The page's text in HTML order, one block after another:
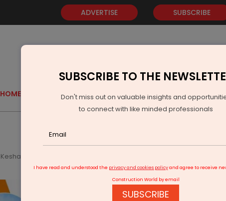
ADVERTISE SUBSCRIBE
HOME GOLD EVENTS VIDEOS AWARDS
Keshav Krupa Wins Rs 1.29 Billion Water Project In Madhya Pradesh
SUBSCRIBE TO THE
Don't miss out on valuable insights and
to connect with like minded professionals
I have read and understood the privacy and cookies policyand agree to receive
Construction World by email
SUBSCRIBE